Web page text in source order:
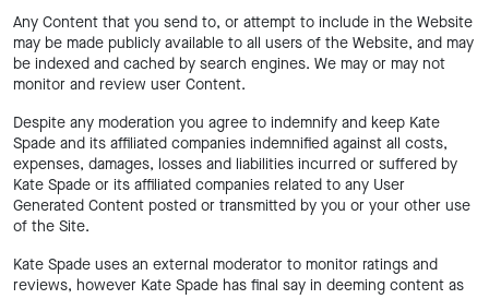
Any Content that you send to, or attempt to include in the Website
may be made publicly available to all users of the Website, and may
be indexed and cached by search engines. We may or may not
monitor and review user Content.
Despite any moderation you agree to indemnify and keep Kate
Spade and its affiliated companies indemnified against all costs,
expenses, damages, losses and liabilities incurred or suffered by
Kate Spade or its affiliated companies related to any User
Generated Content posted or transmitted by you or your other use
of the Site.
Kate Spade uses an external moderator to monitor ratings and
reviews, however Kate Spade has final say in deeming content as